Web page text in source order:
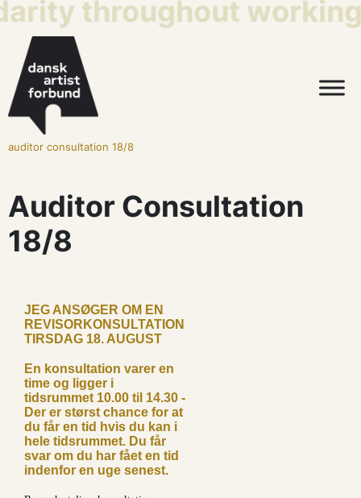
throughout
auditor consultation 18/8
Auditor Consultation
18/8